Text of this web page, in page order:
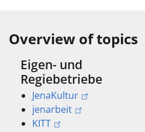
Overview of topics
Eigen- und
Regiebetriebe
JenaKultur
jenarbeit
KITT